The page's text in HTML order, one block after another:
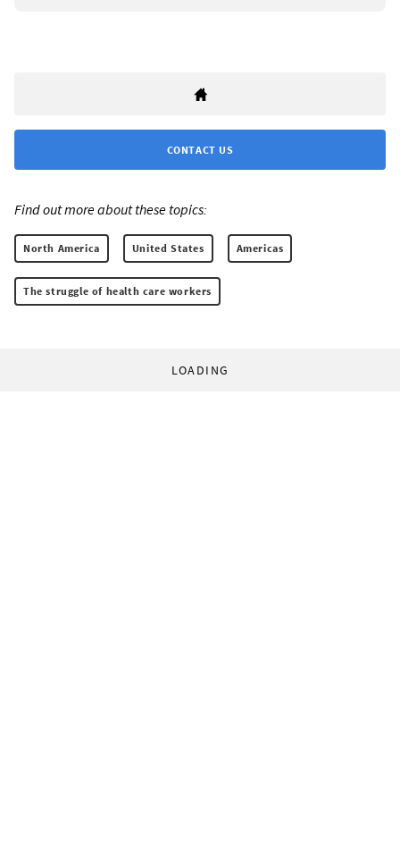
CONTACT US
Find out more about these topics:
North America United States Americas
The struggle of health care workers
LOADING